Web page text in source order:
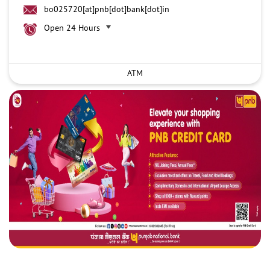
bo025720[at]pnb[dot]bank[dot]in
Open 24 Hours
ATM